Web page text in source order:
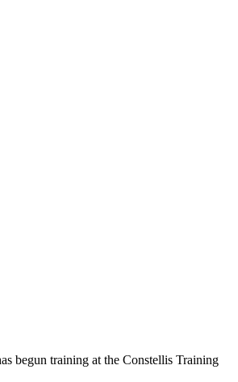
begun training at the Constellis Training